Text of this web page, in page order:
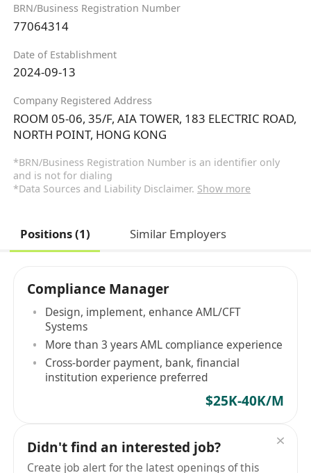
BRN/Business Registration Number
77064314
Date of Establishment
2024-09-13
Company Registered Address
ROOM 05-06, 35/F, AIA TOWER, 183 ELECTRIC ROAD,
NORTH POINT, HONG KONG
*BRN/Business Registration Number is an identifier only
and is not for dialing
*Data Sources and Liability Disclaimer. Show more
Positions (1) Similar Employers
Compliance Manager
Design, implement, enhance AML/CFT
Systems
More than 3 years AML compliance experience
Cross-border payment, bank, financial
institution experience preferred
$25K-40K/M
Didn't find an interested job?
Create job alert for the latest openings of this